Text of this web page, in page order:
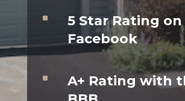
^
5 Star Rating on
Facebook
^
A+ Rating with